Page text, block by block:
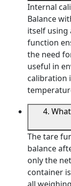
Internal
Balance
itself using
function
the need
useful in
calibration
4.
The tare
balance
only the
container